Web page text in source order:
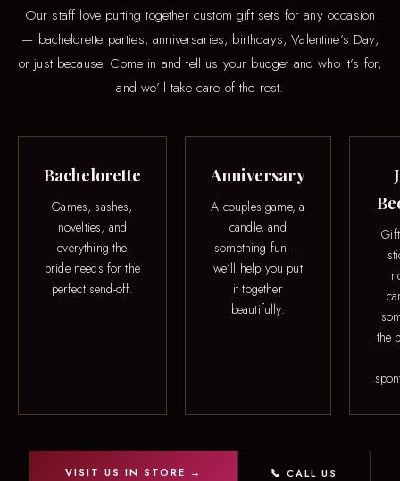
Our staff love putting together custom gift sets for any occasion
— bachelorette parties, anniversaries, birthdays, Valentine’s Day,
or just because. Come in and tell us your budget and who it’s for,
and we’ll take care of the rest.
Bachelorette
Games, sashes,
novelties, and
everything the
bride needs for the
perfect send-off.
Anniversary
A couples game, a
candle, and
something fun —
we’ll help you put
it together
beautifully.
the
VISIT US IN STORE → 📞 CALL US